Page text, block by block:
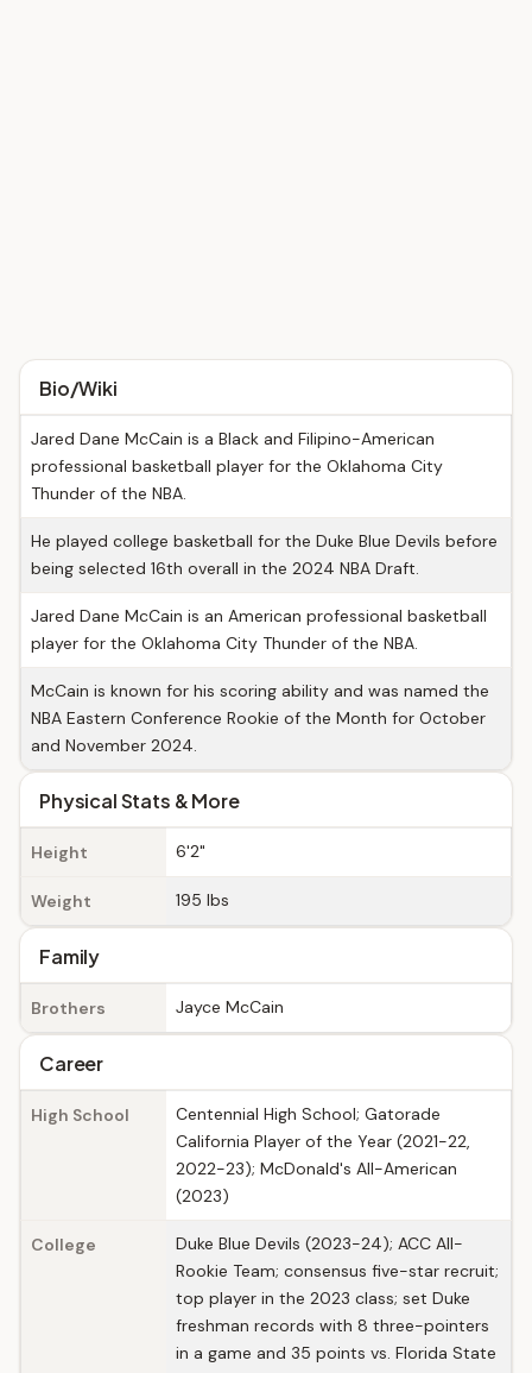
Bio/Wiki
Jared Dane McCain is a Black and Filipino-American
professional basketball player for the Oklahoma City
Thunder of the NBA.
He played college basketball for the Duke Blue Devils before
being selected 16th overall in the 2024 NBA Draft.
Jared Dane McCain is an American professional basketball
player for the Oklahoma City Thunder of the NBA.
McCain is known for his scoring ability and was named the
NBA Eastern Conference Rookie of the Month for October
and November 2024.
Physical Stats & More
Height 6'2"
Weight 195 lbs
Family
Brothers Jayce McCain
Career
High School
Centennial High School; Gatorade
California Player of the Year (2021-22,
2022-23); McDonald's All-American
(2023)
College
Duke Blue Devils (2023-24); ACC All-
Rookie Team; consensus five-star recruit;
top player in the 2023 class; set Duke
freshman records with 8 three-pointers
in a game and 35 points vs. Florida State